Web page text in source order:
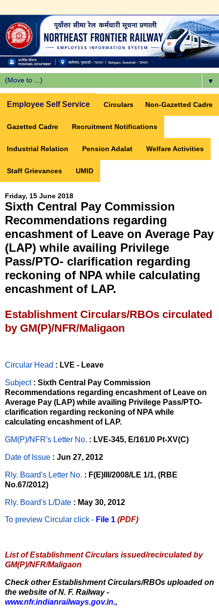
▼
Employee Self Service Circulars Non-Gazetted Cadre
Gazetted Cadre Recruitment Notifications
Industrial Relation Pension Adalat Welfare Activities
Staff Grievances UMID
Friday, 15 June 2018
Sixth Central Pay Commission
Recommendations regarding
encashment of Leave on Average Pay
(LAP) while availing Privilege
Pass/PTO- clarification regarding
reckoning of NPA while calculating
encashment of LAP.
Establishment Circulars/RBOs circulated
by GM(P)/NFR/Maligaon
Circular Head : LVE - Leave
Subject : Sixth Central Pay Commission
Recommendations regarding encashment of Leave on
Average Pay (LAP) while availing Privilege Pass/PTO-
clarification regarding reckoning of NPA while
calculating encashment of LAP.
GM(P)/NFR's Letter No. : LVE-345, E/161/0 Pt-XV(C)
Date of Issue : Jun 27, 2012
Rly. Board's Letter No. : F(E)III/2008/LE 1/1, (RBE
No.67/2012)
Rly. Board's L/Date : May 30, 2012
To preview Circular click - File 1 (PDF)
List of Establishment Circulars issued/recirculated by
GM(P)/NFR/Maligaon
Check other Establishment Circulars/RBOs uploaded on
the website of N. F. Railway -
www.nfr.indianrailways.gov.in.,